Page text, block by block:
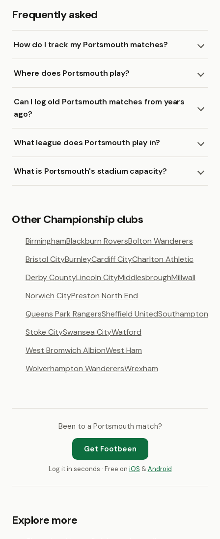
Frequently asked
How do I track my Portsmouth matches?
Where does Portsmouth play?
Can I log old Portsmouth matches from years
ago?
What league does Portsmouth play in?
What is Portsmouth's stadium capacity?
Other Championship clubs
BirminghamBlackburn RoversBolton Wanderers
Bristol CityBurnleyCardiff CityCharlton Athletic
Derby CountyLincoln CityMiddlesbroughMillwall
Norwich CityPreston North End
Queens Park RangersSheffield UnitedSouthampton
Stoke CitySwansea CityWatford
West Bromwich AlbionWest Ham
Wolverhampton WanderersWrexham
Been to a Portsmouth match?
Get Footbeen
Log it in seconds · Free on iOS &Android
Explore more